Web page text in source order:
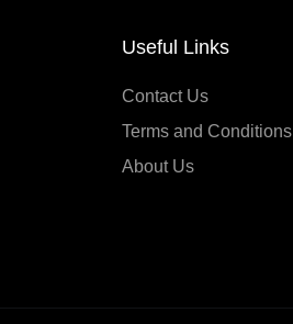
Useful Links
Contact Us
Terms and Conditions
About Us